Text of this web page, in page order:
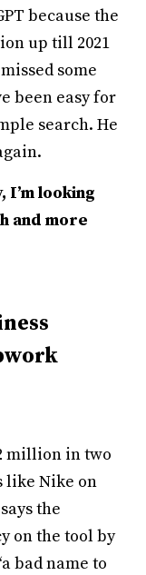
because the
up till 2021
some
been easy for
search. He
I’m looking
and more
million in two
like Nike on
the
on the tool by
bad name to